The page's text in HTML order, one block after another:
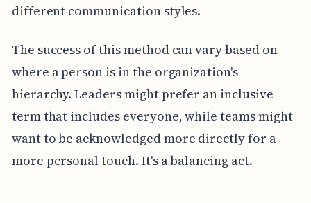
different communication styles.
The success of this method can vary based on
where a person is in the organization's
hierarchy. Leaders might prefer an inclusive
term that includes everyone, while teams might
want to be acknowledged more directly for a
more personal touch. It's a balancing act.